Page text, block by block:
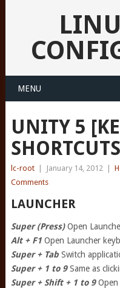
MENU
UNITY 5
lc-root January 14, 2012
Comments
LAUNCHER
Super (Press)Open
Alt + F1Open Launcher
Super + TabSwitch
Super + 1 to 9Same as
Super + Shift + 1 to 9Open